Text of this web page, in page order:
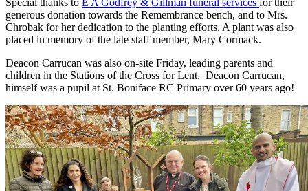
generous donation towards the Remembrance bench, and to Mrs.
Chrobak for her dedication to the planting efforts. A plant was also
placed in memory of the late staff member, Mary Cormack.
Deacon Carrucan was also on-site Friday, leading parents and
children in the Stations of the Cross for Lent. Deacon Carrucan,
himself was a pupil at St. Boniface RC Primary over 60 years ago!